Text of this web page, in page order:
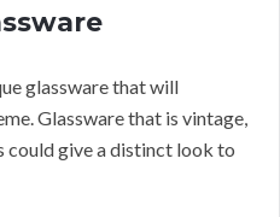
glassware that will
Glassware that is vintage,
could give a distinct look to